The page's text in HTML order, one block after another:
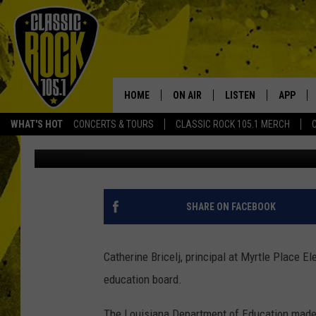
WHAT'S HOT CONCERTS & TOURS CLASSIC ROCK 105.1 MERCH
Your
HOME ON AIR
SCHEDULE
WALTON AND JOHNSON
DOC HOLLIDAY
ULTIMATE CLASSIC ROCK
LISTEN
APP
ALEXA
APP
LAFAYETTE PARISH
RECOGNITION FOR
Joe Cunningham Published: October 19, 2022
SHARE ON FACEBOOK
Catherine Bricelj, principal at Myrtle Place
education board.